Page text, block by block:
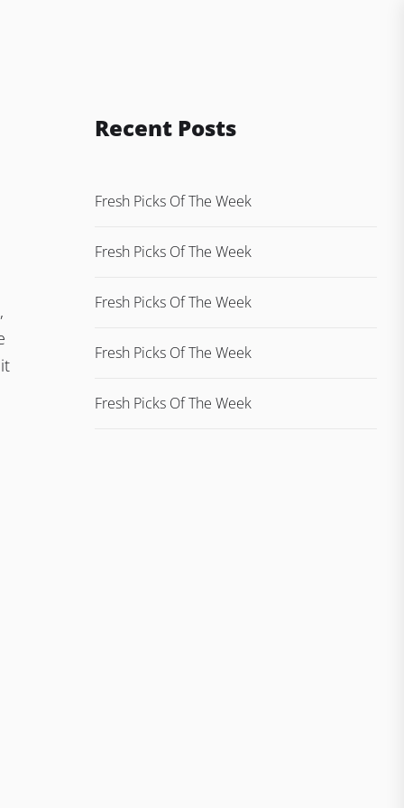
Recent Posts
Fresh Picks Of The Week
Fresh Picks Of The Week
Fresh Picks Of The Week
Fresh Picks Of The Week
Fresh Picks Of The Week